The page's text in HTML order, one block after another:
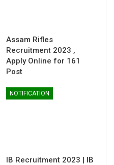
Assam Rifles
Recruitment 2023 ,
Apply Online for 161
Post
NOTIFICATION
IB Recruitment 2023 | IB